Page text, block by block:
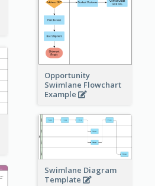
Opportunity
Swimlane Flowchart
Example
Swimlane Diagram
Template